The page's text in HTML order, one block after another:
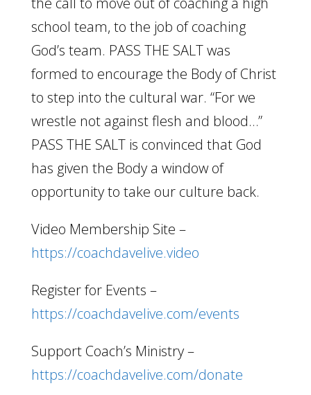
school team, to the job of coaching
God’s team. PASS THE SALT was
formed to encourage the Body of Christ
to step into the cultural war. “For we
wrestle not against flesh and blood…”
PASS THE SALT is convinced that God
has given the Body a window of
opportunity to take our culture back.
Video Membership Site –
https://coachdavelive.video
Register for Events –
https://coachdavelive.com/events
Support Coach’s Ministry –
https://coachdavelive.com/donate